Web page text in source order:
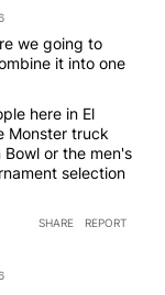
we going to
it into one
here in El
Monster truck
or the men's
selection
SHARE REPORT